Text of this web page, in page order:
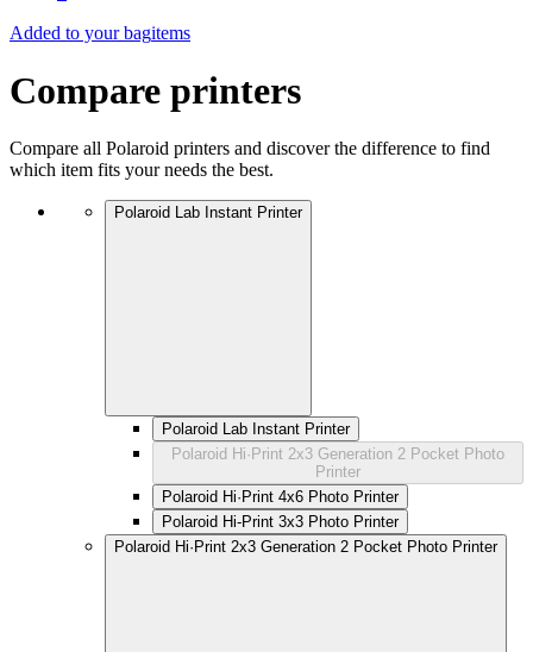
Added to your bagitems
Compare printers
Compare all Polaroid printers and discover the difference to find
which item fits your needs the best.
Polaroid Lab Instant Printer
Polaroid Lab Instant Printer
Polaroid Hi·Print 2x3 Generation 2 Pocket Photo
Printer
Polaroid Hi·Print 4x6 Photo Printer
Polaroid Hi-Print 3x3 Photo Printer
Polaroid Hi·Print 2x3 Generation 2 Pocket Photo Printer